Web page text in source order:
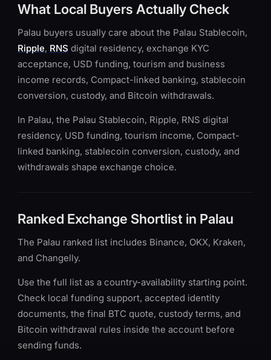
What Local Buyers Actually Check
Palau buyers usually care about the Palau Stablecoin,
Ripple, RNS digital residency, exchange KYC
acceptance, USD funding, tourism and business
income records, Compact-linked banking, stablecoin
conversion, custody, and Bitcoin withdrawals.
In Palau, the Palau Stablecoin, Ripple, RNS digital
residency, USD funding, tourism income, Compact-
linked banking, stablecoin conversion, custody, and
withdrawals shape exchange choice.
Ranked Exchange Shortlist in Palau
The Palau ranked list includes Binance, OKX, Kraken,
and Changelly.
Use the full list as a country-availability starting point.
Check local funding support, accepted identity
documents, the final BTC quote, custody terms, and
Bitcoin withdrawal rules inside the account before
sending funds.